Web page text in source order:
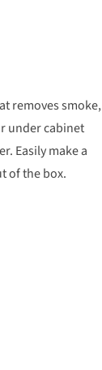
removes smoke,
under cabinet
Easily make a
of the box.